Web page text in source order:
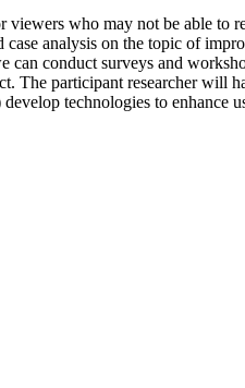
who may not be able
analysis on the topic of
conduct surveys and
The participant researcher
technologies to